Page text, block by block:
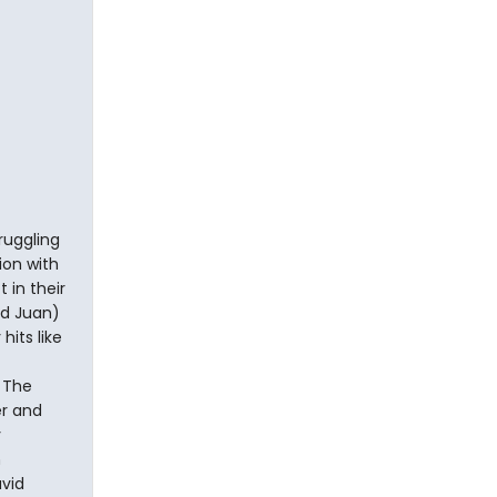
with
in their
Juan)
like
and